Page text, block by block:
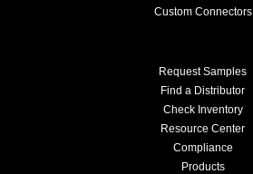
Custom Connectors
Request Samples
Find a Distributor
Check Inventory
Resource Center
Compliance
Products